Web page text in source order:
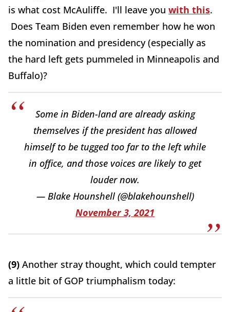
is what cost McAuliffe. I'll leave you with this.
Does Team Biden even remember how he won
the nomination and presidency (especially as
the hard left gets pummeled in Minneapolis and
Buffalo)?
Some in Biden-land are already asking
themselves if the president has allowed
himself to be tugged too far to the left while
in office, and those voices are likely to get
louder now.
— Blake Hounshell (@blakehounshell)
November 3, 2021
(9) Another stray thought, which could tempter
a little bit of GOP triumphalism today: